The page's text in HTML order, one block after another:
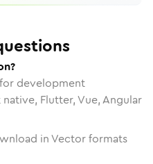
development
Flutter, Vue, Angular
in Vector formats